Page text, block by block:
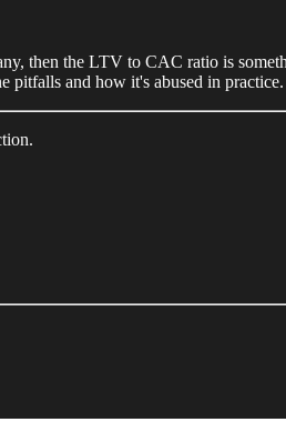
then the LTV to CAC ratio is
pitfalls and how it's abused in practice.